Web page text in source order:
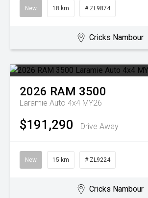
New 18 km # ZL9874
Cricks Nambour
2026 RAM 3500
Laramie Auto 4x4 MY26
$191,290 Drive Away
New 15 km # ZL9224
Cricks Nambour